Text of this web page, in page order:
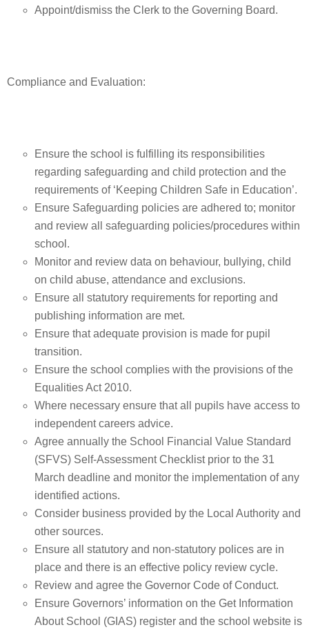
Appoint/dismiss the Clerk to the Governing Board.
Compliance and Evaluation:
Ensure the school is fulfilling its responsibilities
regarding safeguarding and child protection and the
requirements of ‘Keeping Children Safe in Education’.
Ensure Safeguarding policies are adhered to; monitor
and review all safeguarding policies/procedures within
school.
Monitor and review data on behaviour, bullying, child
on child abuse, attendance and exclusions.
Ensure all statutory requirements for reporting and
publishing information are met.
Ensure that adequate provision is made for pupil
transition.
Ensure the school complies with the provisions of the
Equalities Act 2010.
Where necessary ensure that all pupils have access to
independent careers advice.
Agree annually the School Financial Value Standard
(SFVS) Self-Assessment Checklist prior to the 31
March deadline and monitor the implementation of any
identified actions.
Consider business provided by the Local Authority and
other sources.
Ensure all statutory and non-statutory polices are in
place and there is an effective policy review cycle.
Review and agree the Governor Code of Conduct.
Ensure Governors’ information on the Get Information
About School (GIAS) register and the school website is